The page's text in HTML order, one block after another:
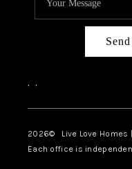
, ,
2026© Live Love Homes
Each office is